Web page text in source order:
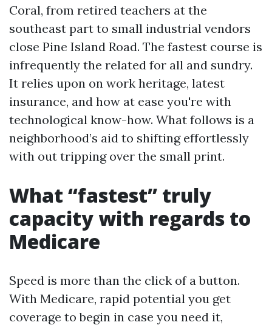
Coral, from retired teachers at the
southeast part to small industrial vendors
close Pine Island Road. The fastest course is
infrequently the related for all and sundry.
It relies upon on work heritage, latest
insurance, and how at ease you're with
technological know-how. What follows is a
neighborhood’s aid to shifting effortlessly
with out tripping over the small print.
What “fastest” truly
capacity with regards to
Medicare
Speed is more than the click of a button.
With Medicare, rapid potential you get
coverage to begin in case you need it,